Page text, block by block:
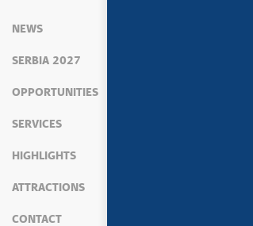
NEWS
SERBIA 2027
OPPORTUNITIES
SERVICES
HIGHLIGHTS
ATTRACTIONS
CONTACT